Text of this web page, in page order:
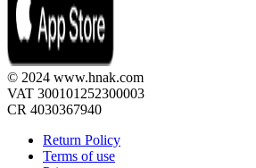
© 2024 www.hnak.com
VAT 300101252300003
CR 4030367940
Return Policy
Terms of use